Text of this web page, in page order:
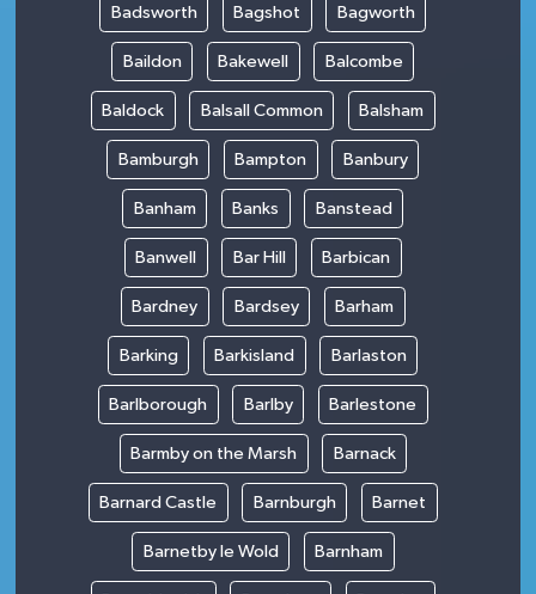
Badsworth Bagshot Bagworth
Baildon Bakewell Balcombe
Baldock Balsall Common Balsham
Bamburgh Bampton Banbury
Banham Banks Banstead
Banwell Bar Hill Barbican
Bardney Bardsey Barham
Barking Barkisland Barlaston
Barlborough Barlby Barlestone
Barmby on the Marsh Barnack
Barnard Castle Barnburgh Barnet
Barnetby le Wold Barnham